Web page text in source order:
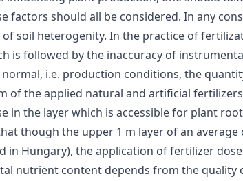
factors should all be considered. In any
soil heterogenity. In the practice of
is followed by the inaccuracy of
i.e. production conditions, the
of the applied natural and artificial
in the layer which is accessible for plant
though the upper 1 m layer of an
in Hungary), the application of fertilizer
nutrient content depends from the quality